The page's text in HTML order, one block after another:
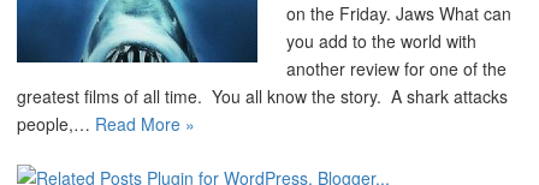
on the Friday. Jaws What can
you add to the world with
another review for one of the
greatest films of all time. You all know the story. A shark attacks
people,… Read More »